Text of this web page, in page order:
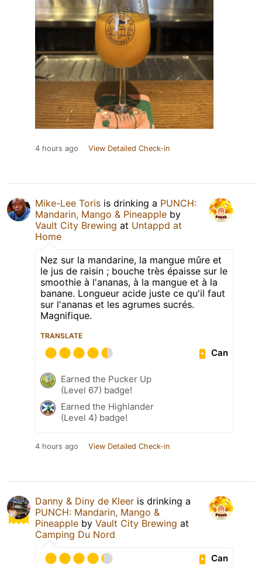
4 hours ago View Detailed Check-in
Mike-Lee Toris is drinking a PUNCH:
Mandarin, Mango & Pineapple by
Vault City Brewing at Untappd at
Home
Nez sur la mandarine, la mangue mûre et
le jus de raisin ; bouche très épaisse sur le
smoothie à l'ananas, à la mangue et à la
banane. Longueur acide juste ce qu'il faut
sur l'ananas et les agrumes sucrés.
Magnifique.
TRANSLATE
Can
Earned the Pucker Up
(Level 67) badge!
Earned the Highlander
(Level 4) badge!
4 hours ago View Detailed Check-in
Danny & Diny de Kleer is drinking a
PUNCH: Mandarin, Mango &
Pineapple by Vault City Brewing at
Camping Du Nord
Can